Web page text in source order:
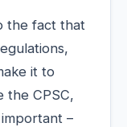
the fact that
it to
the CPSC,
–